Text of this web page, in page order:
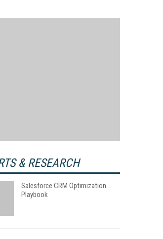
& RESEARCH
Salesforce CRM Optimization
Playbook